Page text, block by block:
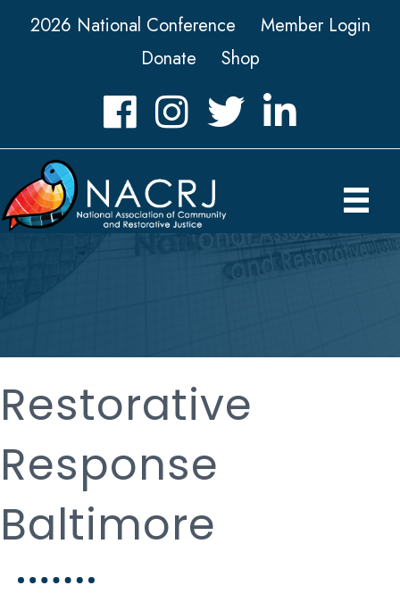
2026 National Conference
Member Login
Donate
Shop
FacebookInstagramTwitter LinkedIn icon
Restorative
Response
Baltimore